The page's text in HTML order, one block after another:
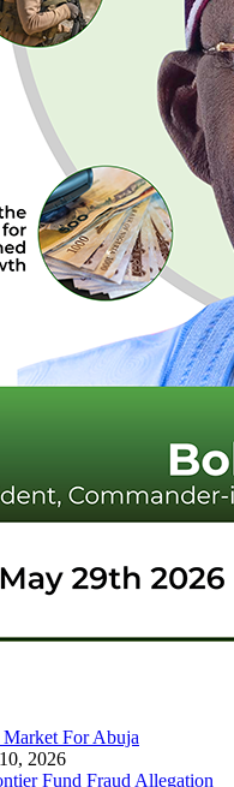
For Abuja
2026
Fund Fraud Allegation